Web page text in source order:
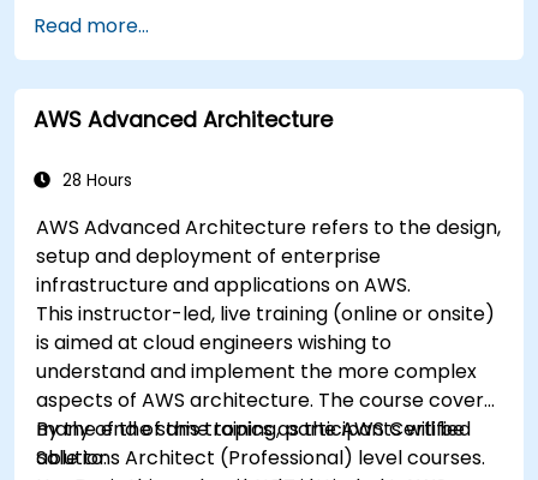
applications using AWS Lambda.
Integrate AWS Lambda with other AWS
services such as API Gateway and S3.
Optimize serverless applications for
Read more...
AWS Advanced Architecture
28 Hours
AWS Advanced Architecture refers to the design,
setup and deployment of enterprise
infrastructure and applications on AWS.
This instructor-led, live training (online or onsite)
is aimed at cloud engineers wishing to
understand and implement the more complex
aspects of AWS architecture. The course covers
many of the same topics as the AWS Certified
Solutions Architect (Professional) level courses.
By the end of this training, participants will be
able to: